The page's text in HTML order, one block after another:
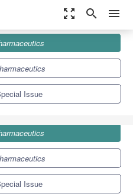
zoom_out_map search menu
Issues
Delivery and Tracking
Issue
Issue